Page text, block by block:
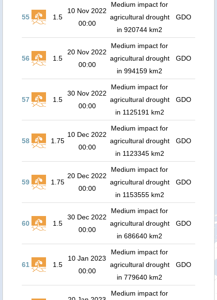
55 1.5
10 Nov 2022
00:00
Medium impact for
agricultural drought
in 920744 km2
GDO
56 1.5
20 Nov 2022
00:00
Medium impact for
agricultural drought
in 994159 km2
GDO
57 1.5
30 Nov 2022
00:00
Medium impact for
agricultural drought
in 1125191 km2
GDO
58 1.75
10 Dec 2022
00:00
Medium impact for
agricultural drought
in 1123345 km2
GDO
59 1.75
20 Dec 2022
00:00
Medium impact for
agricultural drought
in 1153555 km2
GDO
60 1.5
30 Dec 2022
00:00
Medium impact for
agricultural drought
in 686640 km2
GDO
61 1.5
10 Jan 2023
00:00
Medium impact for
agricultural drought
in 779640 km2
GDO
Medium impact for